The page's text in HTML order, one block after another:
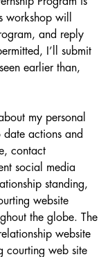
workshop will
and reply
I’ll submit
earlier than,
my personal
actions and
contact
social media
standing,
website
the globe. The
website
courting web site